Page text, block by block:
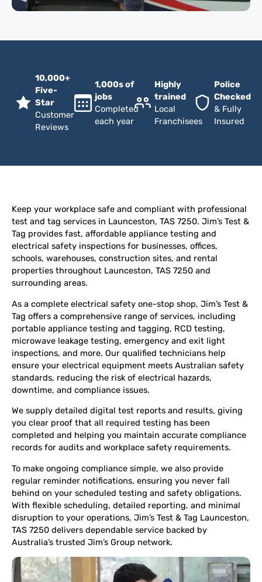
10,000+
Five-
Star
Customer
Reviews
1,000s of
jobs
Completed
each year
Highly
trained
Local
Franchisees
Police
Checked
& Fully
Insured
Keep your workplace safe and compliant with professional
test and tag services in Launceston, TAS 7250. Jim’s Test &
Tag provides fast, affordable appliance testing and
electrical safety inspections for businesses, offices,
schools, warehouses, construction sites, and rental
properties throughout Launceston, TAS 7250 and
surrounding areas.
As a complete electrical safety one-stop shop, Jim’s Test &
Tag offers a comprehensive range of services, including
portable appliance testing and tagging, RCD testing,
microwave leakage testing, emergency and exit light
inspections, and more. Our qualified technicians help
ensure your electrical equipment meets Australian safety
standards, reducing the risk of electrical hazards,
downtime, and compliance issues.
We supply detailed digital test reports and results, giving
you clear proof that all required testing has been
completed and helping you maintain accurate compliance
records for audits and workplace safety requirements.
To make ongoing compliance simple, we also provide
regular reminder notifications, ensuring you never fall
behind on your scheduled testing and safety obligations.
With flexible scheduling, detailed reporting, and minimal
disruption to your operations, Jim’s Test & Tag Launceston,
TAS 7250 delivers dependable service backed by
Australia’s trusted Jim’s Group network.